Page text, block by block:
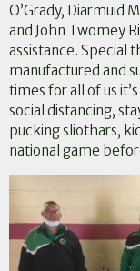
O’Grady, Diarmuid
and John Twomey
assistance. Special
manufactured and
times for all of us
social distancing,
pucking sliothars,
national game